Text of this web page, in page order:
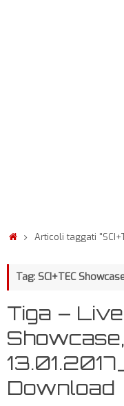
Articoli taggati
Tag: SCI+TEC
Tiga – Live
Download